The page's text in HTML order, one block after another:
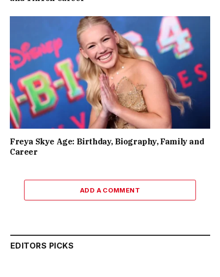
Freya Skye Age: Birthday, Biography, Family and
Career
ADD A COMMENT
EDITORS PICKS